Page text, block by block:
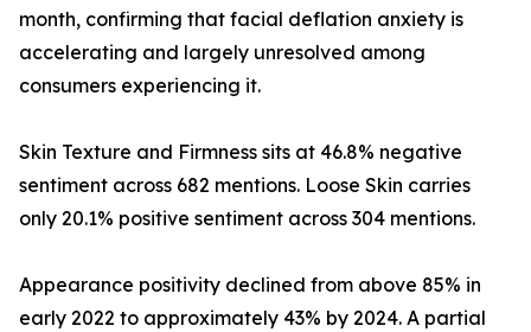
month, confirming that facial deflation anxiety is
accelerating and largely unresolved among
consumers experiencing it.
Skin Texture and Firmness sits at 46.8% negative
sentiment across 682 mentions. Loose Skin carries
only 20.1% positive sentiment across 304 mentions.
Appearance positivity declined from above 85% in
early 2022 to approximately 43% by 2024. A partial